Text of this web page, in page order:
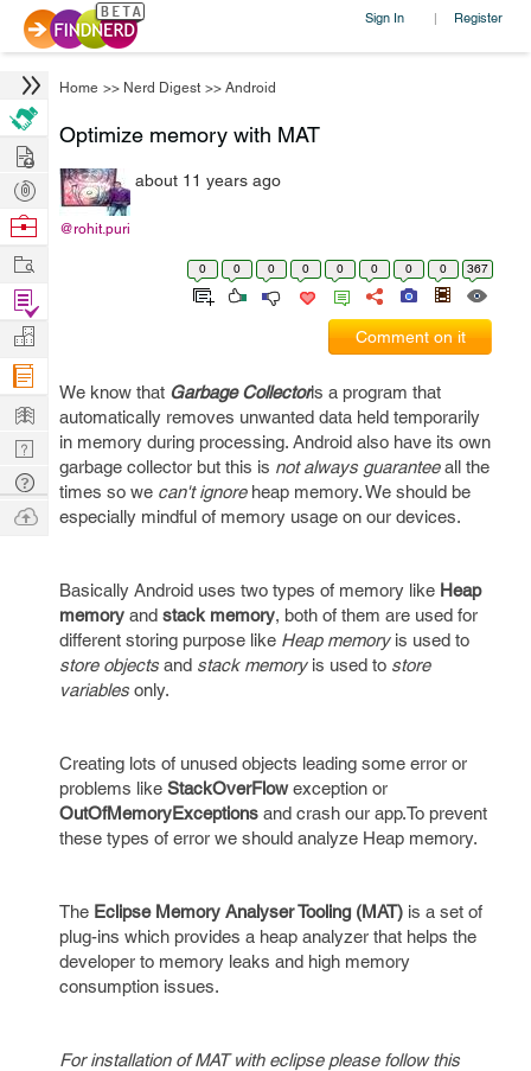
Sign In | Register
Home >> Nerd Digest >> Android
Optimize memory with MAT
@rohit.puri
about 11 years ago
0 0 0 0 0 0 0 0 367
Comment on it
We know that Garbage Collectoris a program that
automatically removes unwanted data held temporarily
in memory during processing. Android also have its own
garbage collector but this is not always guaranteeall the
times so we can't ignoreheap memory. We should be
especially mindful of memory usage on our devices.
Basically Android uses two types of memory like Heap
memory and stack memory, both of them are used for
different storing purpose like Heap memoryis used to
store objects and stack memoryis used to store
variables only.
Creating lots of unused objects leading some error or
problems like StackOverFlowexception or
OutOfMemoryExceptions and crash our app.To prevent
these types of error we should analyze Heap memory.
The Eclipse Memory Analyser Tooling (MAT) is a set of
plug-ins which provides a heap analyzer that helps the
developer to memory leaks and high memory
consumption issues.
For installation of MAT with eclipse please follow this
Hire
Post
Projects
Browse
Work
Find
Projects
Manage
Company
Learn
Nerd
Digest
Tech
Q & A
Ask